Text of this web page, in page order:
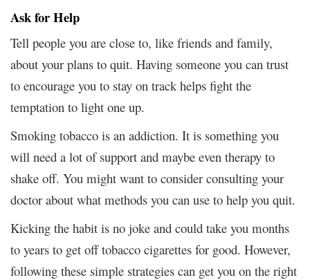
Ask for Help
Tell people you are close to, like friends and family,
about your plans to quit. Having someone you can trust
to encourage you to stay on track helps fight the
temptation to light one up.
Smoking tobacco is an addiction. It is something you
will need a lot of support and maybe even therapy to
shake off. You might want to consider consulting your
doctor about what methods you can use to help you quit.
Kicking the habit is no joke and could take you months
to years to get off tobacco cigarettes for good. However,
following these simple strategies can get you on the right